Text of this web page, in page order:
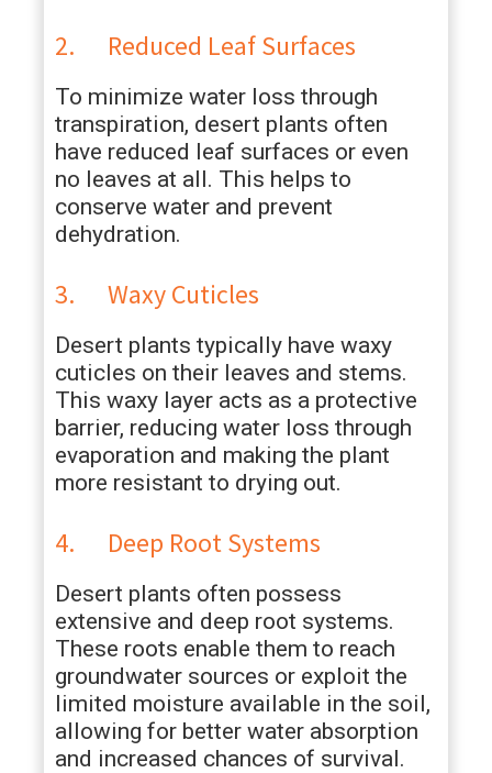
2. Reduced Leaf Surfaces
To minimize water loss through
transpiration, desert plants often
have reduced leaf surfaces or even
no leaves at all. This helps to
conserve water and prevent
dehydration.
3. Waxy Cuticles
Desert plants typically have waxy
cuticles on their leaves and stems.
This waxy layer acts as a protective
barrier, reducing water loss through
evaporation and making the plant
more resistant to drying out.
4. Deep Root Systems
Desert plants often possess
extensive and deep root systems.
These roots enable them to reach
groundwater sources or exploit the
limited moisture available in the soil,
allowing for better water absorption
and increased chances of survival.